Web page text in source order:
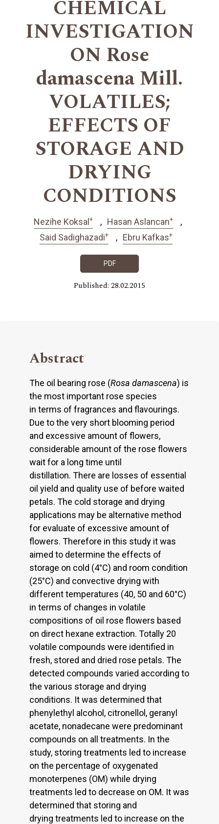
CHEMICAL
INVESTIGATION
ON Rose
damascena Mill.
VOLATILES;
EFFECTS OF
STORAGE AND
DRYING
CONDITIONS
Nezihe Koksal+ Hasan Aslancan+
Said Sadighazadi+ Ebru Kafkas+
PDF
Published: 28.02.2015
Abstract
The oil bearing rose (Rosa damascena) is
the most important rose species
in terms of fragrances and flavourings.
Due to the very short blooming period
and excessive amount of flowers,
considerable amount of the rose flowers
wait for a long time until
distillation. There are losses of essential
oil yield and quality use of before waited
petals. The cold storage and drying
applications may be alternative method
for evaluate of excessive amount of
flowers. Therefore in this study it was
aimed to determine the effects of
storage on cold (4°C) and room condition
(25°C) and convective drying with
different temperatures (40, 50 and 60°C)
in terms of changes in volatile
compositions of oil rose flowers based
on direct hexane extraction. Totally 20
volatile compounds were identified in
fresh, stored and dried rose petals. The
detected compounds varied according to
the various storage and drying
conditions. It was determined that
phenylethyl alcohol, citronellol, geranyl
acetate, nonadecane were predominant
compounds on all treatments. In the
study, storing treatments led to increase
on the percentage of oxygenated
monoterpenes (OM) while drying
treatments led to decrease on OM. It was
determined that storing and
drying treatments led to increase on the